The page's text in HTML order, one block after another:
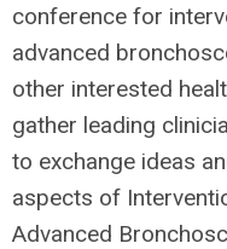
conference for
advanced
other interested
gather leading
to exchange ideas
aspects of
Advanced